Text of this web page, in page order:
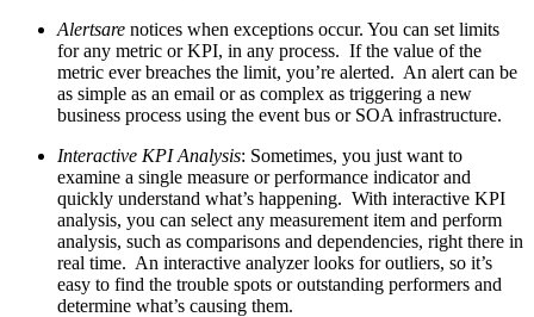
Alertsare notices when exceptions occur. You can set limits
for any metric or KPI, in any process. If the value of the
metric ever breaches the limit, you’re alerted. An alert can be
as simple as an email or as complex as triggering a new
business process using the event bus or SOA infrastructure.
Interactive KPI Analysis: Sometimes, you just want to
examine a single measure or performance indicator and
quickly understand what’s happening. With interactive KPI
analysis, you can select any measurement item and perform
analysis, such as comparisons and dependencies, right there in
real time. An interactive analyzer looks for outliers, so it’s
easy to find the trouble spots or outstanding performers and
determine what’s causing them.